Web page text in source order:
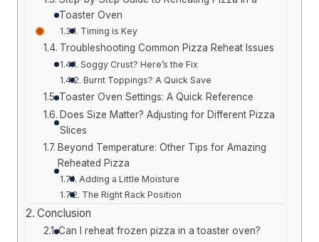
Toaster Oven
Timing is Key
Troubleshooting Common Pizza Reheat Issues
Soggy Crust? Here’s the Fix
Burnt Toppings? A Quick Save
Toaster Oven Settings: A Quick Reference
Does Size Matter? Adjusting for Different Pizza
Slices
Beyond Temperature: Other Tips for Amazing
Reheated Pizza
Adding a Little Moisture
The Right Rack Position
Conclusion
Can I reheat frozen pizza in a toaster oven?